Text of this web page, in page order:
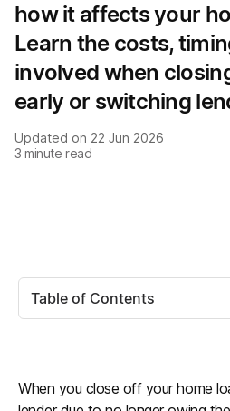
how it affects your
Learn the costs,
involved when
early or switching
Updated on 22 Jun 2026
3 minute read
Table of Contents
When you close off your home